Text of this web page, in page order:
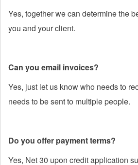
Yes, together we can determine the
you and your client.
Can you email invoices?
Yes, just let us know who needs to
needs to be sent to multiple people.
Do you offer payment terms?
Yes, Net 30 upon credit application